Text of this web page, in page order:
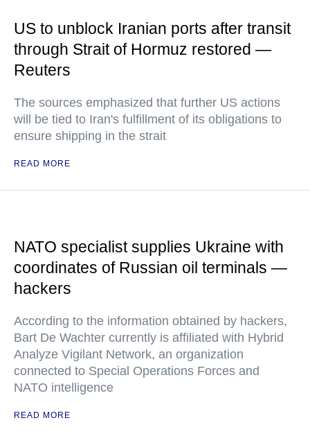
US to unblock Iranian ports after transit
through Strait of Hormuz restored —
Reuters
The sources emphasized that further US actions
will be tied to Iran's fulfillment of its obligations to
ensure shipping in the strait
READ MORE
NATO specialist supplies Ukraine with
coordinates of Russian oil terminals —
hackers
According to the information obtained by hackers,
Bart De Wachter currently is affiliated with Hybrid
Analyze Vigilant Network, an organization
connected to Special Operations Forces and
NATO intelligence
READ MORE